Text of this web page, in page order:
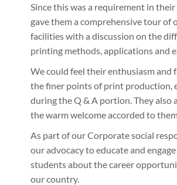
Since this was a requirement in their
gave them a comprehensive tour of
facilities with a discussion on the
printing methods, applications and
We could feel their enthusiasm and
the finer points of print production,
during the Q & A portion. They also
the warm welcome accorded to
As part of our Corporate social
our advocacy to educate and
students about the career
our country.